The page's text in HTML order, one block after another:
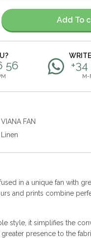
Add To
56
M-
VIANA FAN
Linen
in a unique fan with
and prints combine
style, it simplifies the
presence to the